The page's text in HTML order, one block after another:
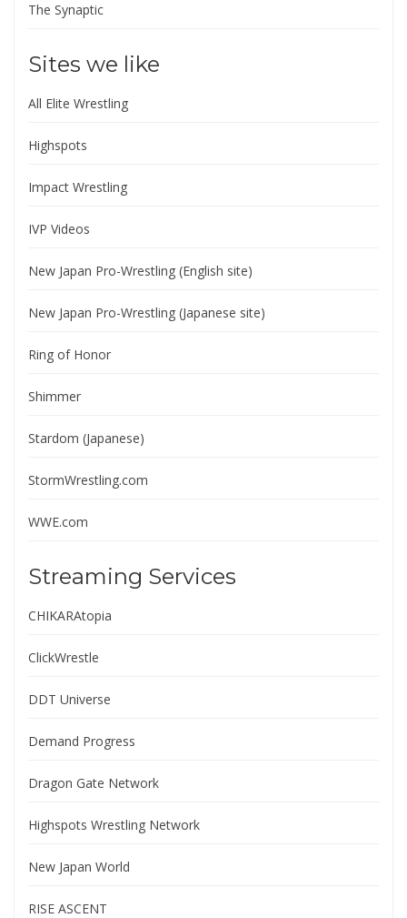
The Synaptic
Sites we like
All Elite Wrestling
Highspots
Impact Wrestling
IVP Videos
New Japan Pro-Wrestling (English site)
New Japan Pro-Wrestling (Japanese site)
Ring of Honor
Shimmer
Stardom (Japanese)
StormWrestling.com
WWE.com
Streaming Services
CHIKARAtopia
ClickWrestle
DDT Universe
Demand Progress
Dragon Gate Network
Highspots Wrestling Network
New Japan World
RISE ASCENT